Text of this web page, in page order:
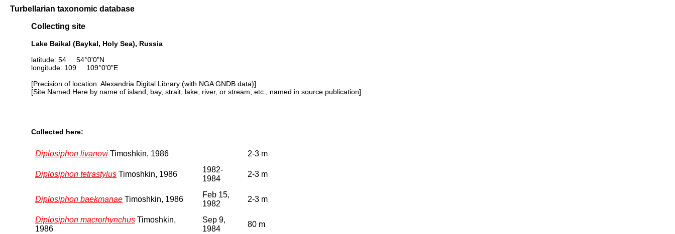
Turbellarian taxonomic database
Collecting site
Lake Baikal (Baykal, Holy Sea), Russia
latitude: 54 54°0'0"N
longitude: 109 109°0'0"E
[Precision of location: Alexandria Digital Library (with NGA GNDB data)]
[Site Named Here by name of island, bay, strait, lake, river, or stream, etc., named in source publication]
Collected here:
Diplosiphon livanovi Timoshkin, 1986 2-3 m
Diplosiphon tetrastylus Timoshkin, 1986
1982-
1984
2-3 m
Diplosiphon baekmanae Timoshkin, 1986
Feb 15,
1982
2-3 m
Diplosiphon macrorhynchus Timoshkin,
1986
Sep 9,
1984
80 m